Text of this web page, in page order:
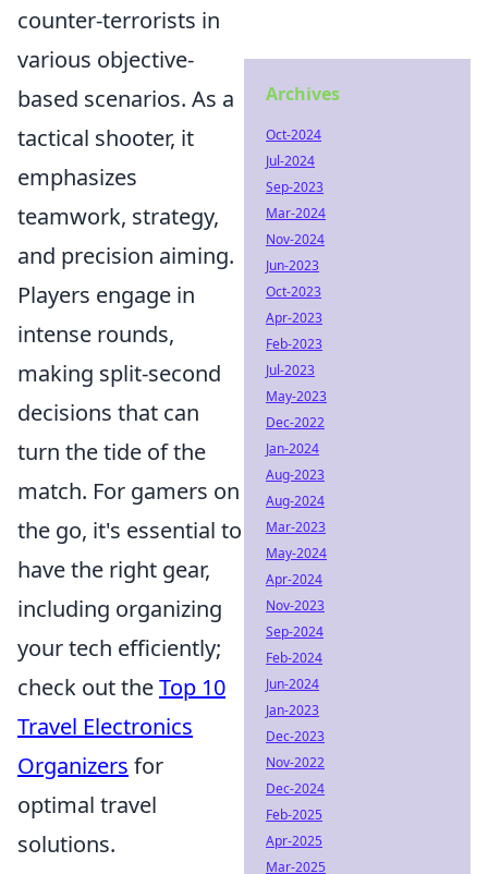
counter-terrorists in
various objective-
based scenarios. As a
tactical shooter, it
emphasizes
teamwork, strategy,
and precision aiming.
Players engage in
intense rounds,
making split-second
decisions that can
turn the tide of the
match. For gamers on
the go, it's essential to
have the right gear,
including organizing
your tech efficiently;
check out theTop 10
Travel Electronics
Organizers for
optimal travel
solutions.
Archives
Oct-2024
Jul-2024
Sep-2023
Mar-2024
Nov-2024
Jun-2023
Oct-2023
Apr-2023
Feb-2023
Jul-2023
May-2023
Dec-2022
Jan-2024
Aug-2023
Aug-2024
Mar-2023
May-2024
Apr-2024
Nov-2023
Sep-2024
Feb-2024
Jun-2024
Jan-2023
Dec-2023
Nov-2022
Dec-2024
Feb-2025
Apr-2025
Mar-2025